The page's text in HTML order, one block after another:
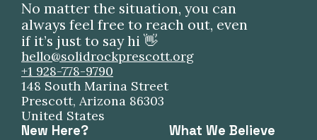
No matter the situation, you can
always feel free to reach out, even
if it’s just to say hi 👋
hello@solidrockprescott.org
+1 928-778-9790
148 South Marina Street
Prescott, Arizona 86303
United States
New Here?
What We Believe